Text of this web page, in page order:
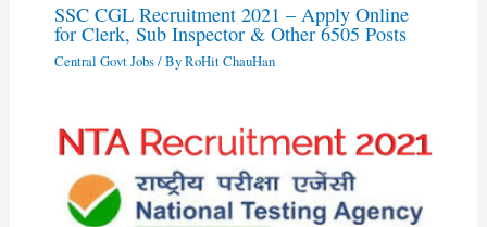
SSC CGL Recruitment 2021 – Apply Online
for Clerk, Sub Inspector & Other 6505 Posts
Central Govt Jobs/ ByRoHit ChauHan